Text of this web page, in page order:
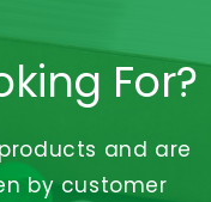
For?
and are
by customer